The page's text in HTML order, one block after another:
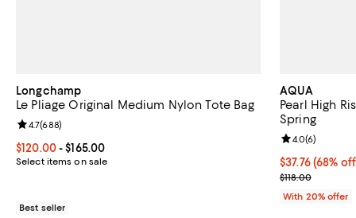
Longchamp
Le Pliage Original Medium Nylon Tote Bag
Current price From $120.00 to $165.00; ;
$120.00- $165.00
Select items on sale
Review rating: 4.7 out of 5; 688 reviews;
4.7(688)
Best seller
AQUA
Pearl High
Spring
$37.76; 68%
$37.76(68%
Current sale
$118.00
Review rating:
4.0(6)
With 20% offer